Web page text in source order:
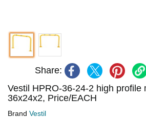
Share:
Vestil HPRO-36-24-2 high profile
36x24x2, Price/EACH
Brand Vestil